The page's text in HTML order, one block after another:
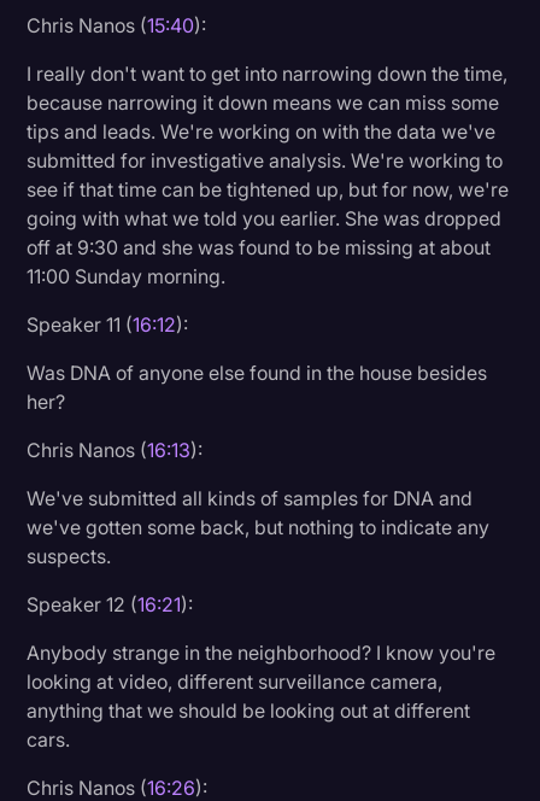
Chris Nanos (15:40):
I really don't want to get into narrowing down the time,
because narrowing it down means we can miss some
tips and leads. We're working on with the data we've
submitted for investigative analysis. We're working to
see if that time can be tightened up, but for now, we're
going with what we told you earlier. She was dropped
off at 9:30 and she was found to be missing at about
11:00 Sunday morning.
Speaker 11 (16:12):
Was DNA of anyone else found in the house besides
her?
Chris Nanos (16:13):
We've submitted all kinds of samples for DNA and
we've gotten some back, but nothing to indicate any
suspects.
Speaker 12 (16:21):
Anybody strange in the neighborhood? I know you're
looking at video, different surveillance camera,
anything that we should be looking out at different
cars.
Chris Nanos (16:26):